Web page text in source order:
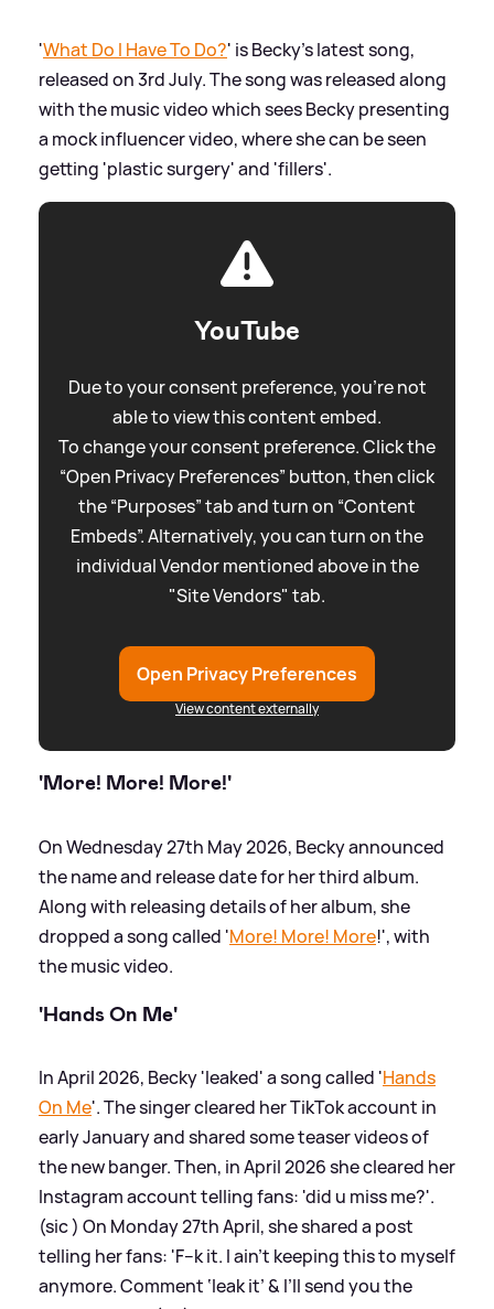
'What Do I Have To Do?' is Becky's latest song,
released on 3rd July. The song was released along
with the music video which sees Becky presenting
a mock influencer video, where she can be seen
getting 'plastic surgery' and 'fillers'.
YouTube
Due to your consent preference, you're not
able to view this content embed.
To change your consent preference. Click the
“Open Privacy Preferences” button, then click
the “Purposes” tab and turn on “Content
Embeds”. Alternatively, you can turn on the
individual Vendor mentioned above in the
"Site Vendors" tab.
Open Privacy Preferences
View content externally
'More! More! More!'
On Wednesday 27th May 2026, Becky announced
the name and release date for her third album.
Along with releasing details of her album, she
dropped a song called 'More! More! More!', with
the music video.
'Hands On Me'
In April 2026, Becky 'leaked' a song called 'Hands
On Me'. The singer cleared her TikTok account in
early January and shared some teaser videos of
the new banger. Then, in April 2026 she cleared her
Instagram account telling fans: 'did u miss me?'.
(sic ) On Monday 27th April, she shared a post
telling her fans: 'F--k it. I ain’t keeping this to myself
anymore. Comment ‘leak it’& I’ll send you the